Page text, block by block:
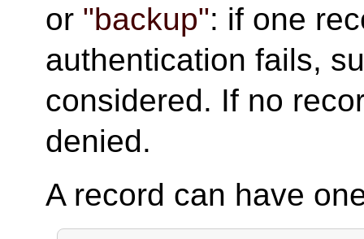
or "backup": if one
authentication fails,
considered. If no
denied.
A record can have